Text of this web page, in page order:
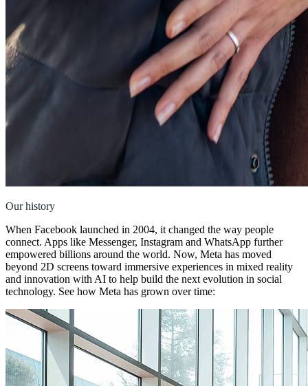
Our history
When Facebook launched in 2004, it changed the way people
connect. Apps like Messenger, Instagram and WhatsApp further
empowered billions around the world. Now, Meta has moved
beyond 2D screens toward immersive experiences in mixed reality
and innovation with AI to help build the next evolution in social
technology. See how Meta has grown over time: